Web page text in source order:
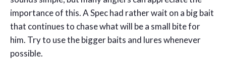
importance of this. A Spec had rather wait on a big bait
that continues to chase what will be a small bite for
him. Try to use the bigger baits and lures whenever
possible.